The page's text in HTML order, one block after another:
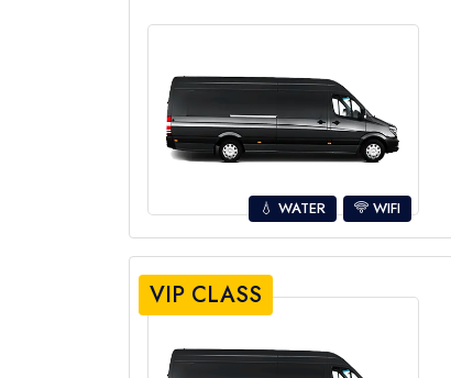
💧 WATER WIFI
VIP CLASS